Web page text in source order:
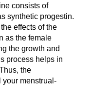
consists of
synthetic progestin.
effects of the
as the female
the growth and
process helps in
the
your menstrual-